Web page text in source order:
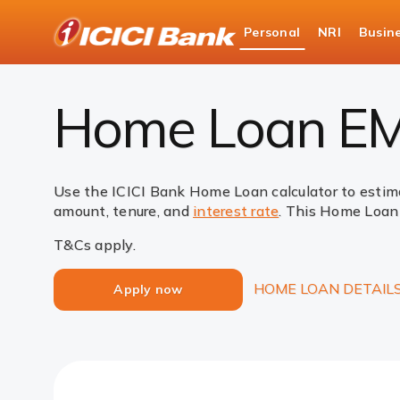
Bank
Logo
Personal NRI
Loans
Home Loan EMI Calculator
Home Loan
Use the ICICI Bank Home Loan calculator to
amount, tenure, and interest rate. This Home
T&Cs apply.
Apply now HOME LOAN